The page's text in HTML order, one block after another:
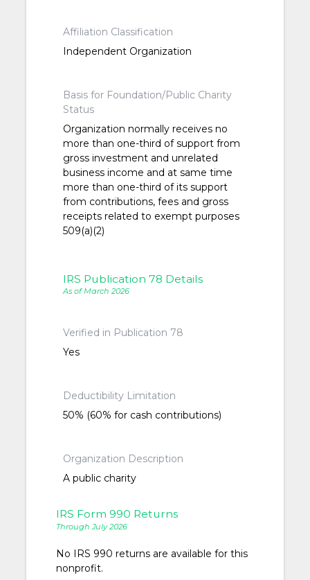
Affiliation Classification
Independent Organization
Basis for Foundation/Public Charity
Status
Organization normally receives no
more than one-third of support from
gross investment and unrelated
business income and at same time
more than one-third of its support
from contributions, fees and gross
receipts related to exempt purposes
509(a)(2)
IRS Publication 78 Details
As of March 2026
Verified in Publication 78
Yes
Deductibility Limitation
50% (60% for cash contributions)
Organization Description
A public charity
IRS Form 990 Returns
Through July 2026
No IRS 990 returns are available for this
nonprofit.